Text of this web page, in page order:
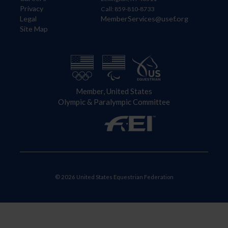
Privacy
Legal
Site Map
Call: 859-810-8733
MemberServices@usef.org
Member, United States
Olympic & Paralympic Committee
© 2026 United States Equestrian Federation